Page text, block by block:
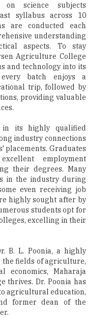
on science subjects
syllabus across 10
are conducted each
understanding
aspects. To stay
Agriculture College
and technology into its
batch enjoys a
trip, followed by
providing valuable
its highly qualified
industry connections
placements. Graduates
employment
their degrees. Many
in the industry during
even receiving job
highly sought after by
students opt for
excelling in their
B. L. Poonia, a highly
fields of agriculture,
economics, Maharaja
thrives. Dr. Poonia has
agricultural education,
former dean of the